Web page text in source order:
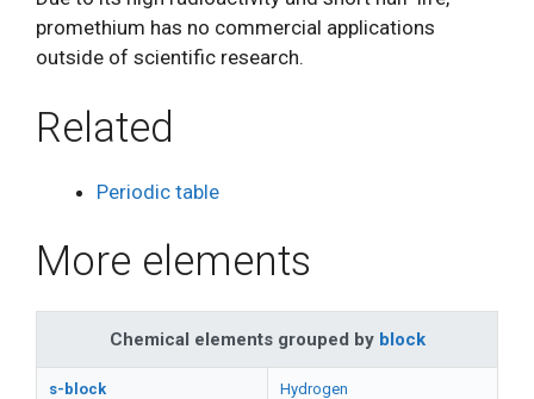
promethium has no commercial applications
outside of scientific research.
Related
Periodic table
More elements
Chemical elements grouped by block
s-block Hydrogen